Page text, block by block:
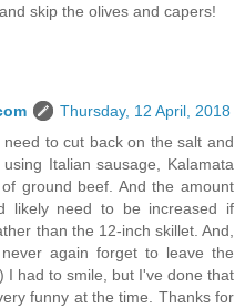
skip the olives and capers!
Thursday, 12 April, 2018
to cut back on the salt and
Italian sausage, Kalamata
ground beef. And the amount
likely need to be increased if
than the 12-inch skillet. And,
again forget to leave the
I had to smile, but I've done that
funny at the time. Thanks for